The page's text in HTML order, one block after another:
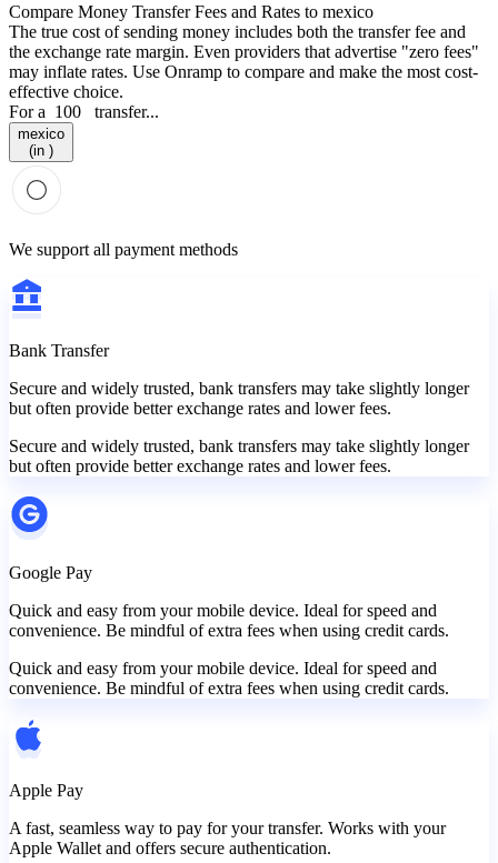
Compare Money Transfer Fees and Rates to mexico
The true cost of sending money includes both the transfer fee and
the exchange rate margin. Even providers that advertise "zero fees"
may inflate rates. Use Onramp to compare and make the most cost-
effective choice.
For a 100 transfer...
mexico
(in )
We support all payment methods
Bank Transfer
Secure and widely trusted, bank transfers may take slightly longer
but often provide better exchange rates and lower fees.
Secure and widely trusted, bank transfers may take slightly longer
but often provide better exchange rates and lower fees.
Google Pay
Quick and easy from your mobile device. Ideal for speed and
convenience. Be mindful of extra fees when using credit cards.
Quick and easy from your mobile device. Ideal for speed and
convenience. Be mindful of extra fees when using credit cards.
Apple Pay
A fast, seamless way to pay for your transfer. Works with your
Apple Wallet and offers secure authentication.